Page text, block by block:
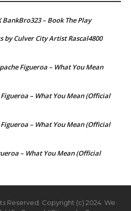
BankBro323 – Book The Play
by Culver City Artist Rascal4800
Figueroa – What You Mean
– What You Mean (Official
– What You Mean (Official
– What You Mean (Official
Reserved. Copyright (c) 2024. We